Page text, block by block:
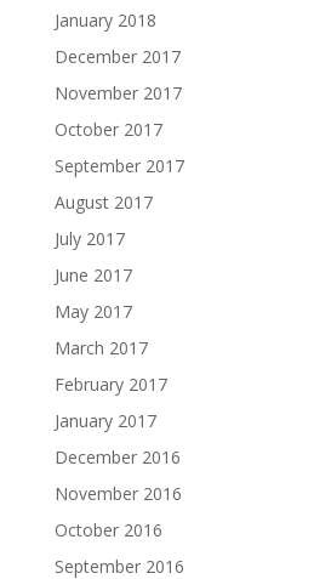
January 2018
December 2017
November 2017
October 2017
September 2017
August 2017
July 2017
June 2017
May 2017
March 2017
February 2017
January 2017
December 2016
November 2016
October 2016
September 2016